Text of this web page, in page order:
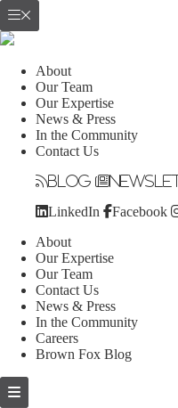
About
Our Team
Our Expertise
News & Press
In the Community
Contact Us
Blog
LinkedIn Facebook
About
Our Expertise
Our Team
Contact Us
News & Press
In the Community
Careers
Brown Fox Blog
Skip
to